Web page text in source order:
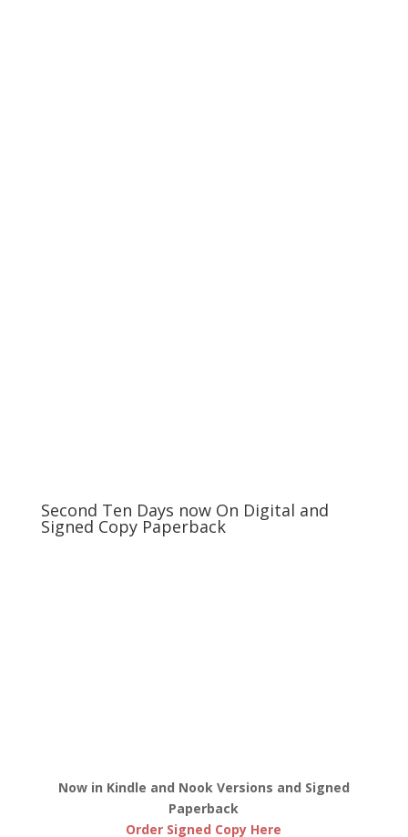
Second Ten Days now On Digital and
Signed Copy Paperback
Now in Kindle and Nook Versions and Signed
Paperback
Order Signed Copy Here